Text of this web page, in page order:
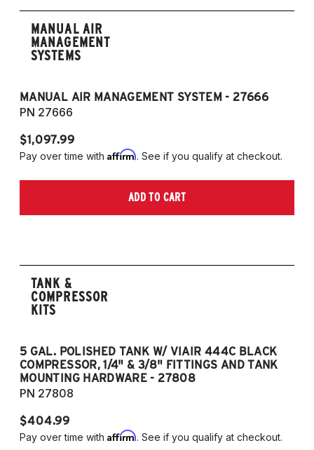
MANUAL AIR
MANAGEMENT
SYSTEMS
MANUAL AIR MANAGEMENT SYSTEM - 27666
PN 27666
$1,097.99
Pay over time with Affirm. See if you qualify at checkout.
ADD TO CART
TANK &
COMPRESSOR
KITS
5 GAL. POLISHED TANK W/ VIAIR 444C BLACK
COMPRESSOR, 1/4" & 3/8" FITTINGS AND TANK
MOUNTING HARDWARE - 27808
PN 27808
$404.99
Pay over time with Affirm. See if you qualify at checkout.